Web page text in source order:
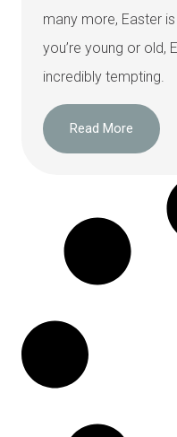
many more, Easter
you’re young or old,
incredibly tempting.
Read More